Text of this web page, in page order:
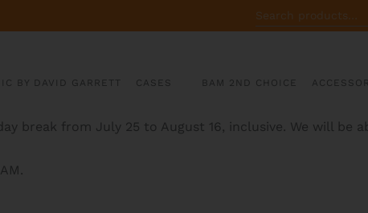
FOR:
BY DAVID GARRETT CASES BAM 2ND CHOICE
break from July 25 to August 16, inclusive. We will be